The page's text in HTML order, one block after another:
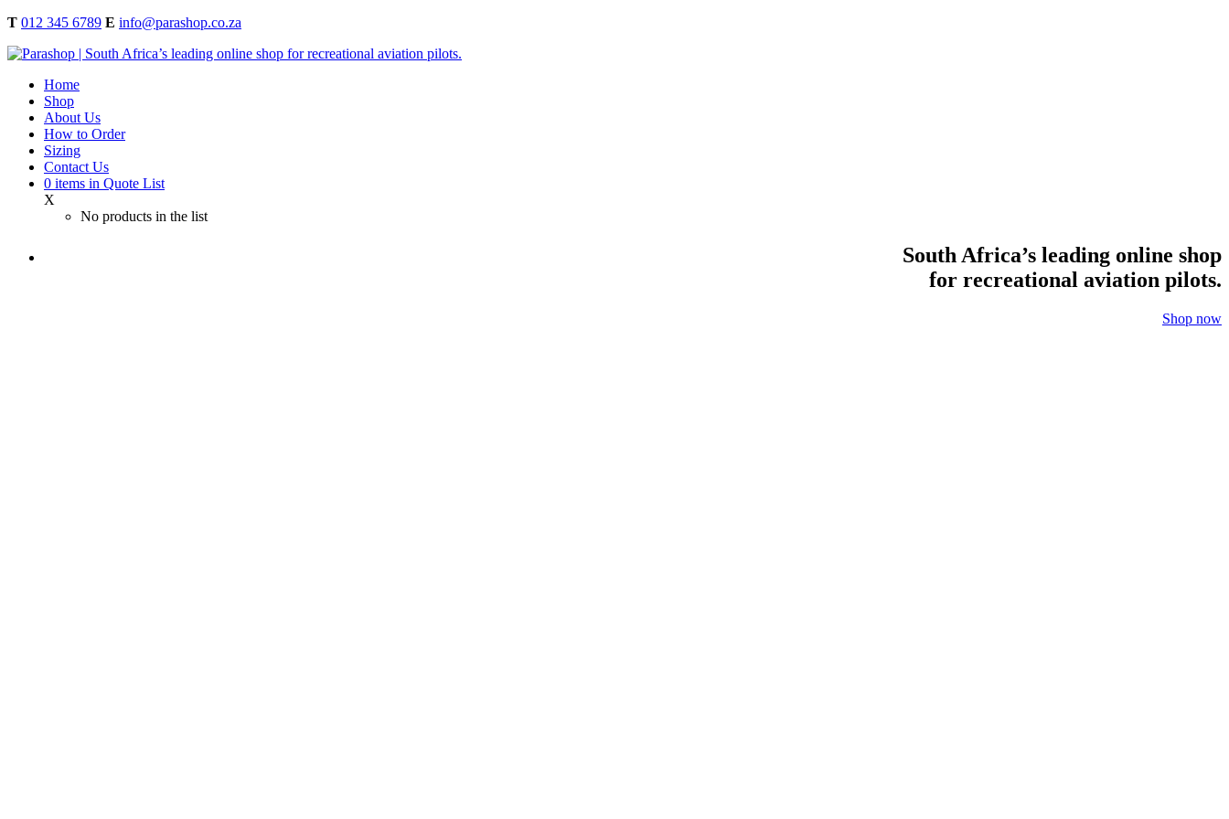
T 012 345 6789 E info@parashop.co.za
Home
Shop
About Us
How to Order
Sizing
Contact Us
0 items in Quote List
X
No products in the list
South Africa’s leading online shop
for recreational aviation pilots.
Shop now